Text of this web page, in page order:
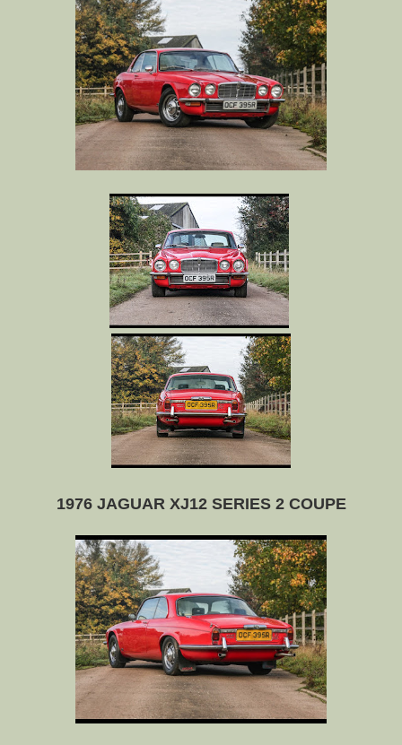
1976 JAGUAR XJ12 SERIES 2 COUPE